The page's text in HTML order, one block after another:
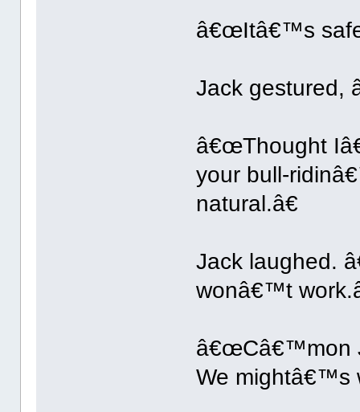
â€œItâ€™s safe
Jack gestured,
â€œThought
your bull-
natural.â€
Jack laughed.
wonâ€™t
â€œCâ€™mon
We mightâ€™s